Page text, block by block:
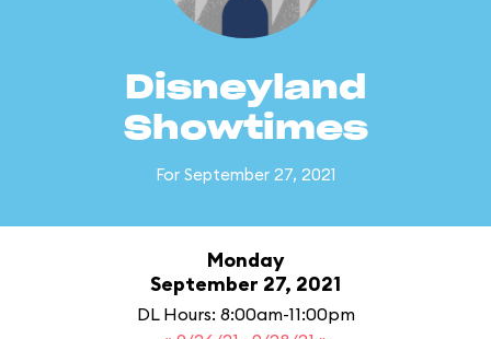
Disneyland
Showtimes
For September 27, 2021
Monday
September 27, 2021
DL Hours: 8:00am-11:00pm